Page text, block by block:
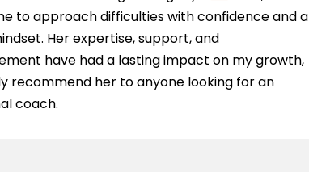
to approach difficulties with confidence and a
Her expertise, support, and
have had a lasting impact on my growth,
recommend her to anyone looking for an
coach.